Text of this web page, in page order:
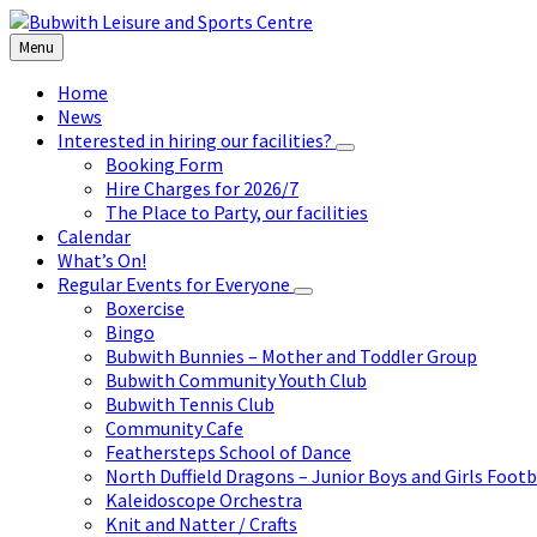
Skip
to
content
Skip
to
left
sidebar
Skip
to
footer
Menu
Home
News
Interested in hiring our facilities?
Booking Form
Hire Charges for 2026/7
The Place to Party, our facilities
Calendar
What’s On!
Regular Events for Everyone
Boxercise
Bingo
Bubwith Bunnies – Mother and Toddler Group
Bubwith Community Youth Club
Bubwith Tennis Club
Community Cafe
Feathersteps School of Dance
North Duffield Dragons – Junior Boys and Girls
Kaleidoscope Orchestra
Knit and Natter / Crafts